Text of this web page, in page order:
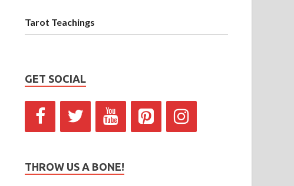
Tarot Teachings
GET SOCIAL
THROW US A BONE!